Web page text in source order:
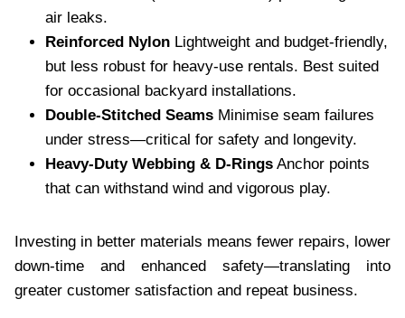
air leaks.
Reinforced Nylon Lightweight and budget-friendly,
but less robust for heavy-use rentals. Best suited
for occasional backyard installations.
Double-Stitched Seams Minimise seam failures
under stress—critical for safety and longevity.
Heavy-Duty Webbing & D-Rings Anchor points
that can withstand wind and vigorous play.
Investing in better materials means fewer repairs, lower
down-time and enhanced safety—translating into
greater customer satisfaction and repeat business.